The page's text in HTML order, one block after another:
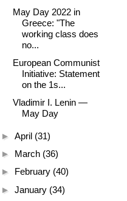
May Day 2022 in
Greece: "The
working class does
no...
European Communist
Initiative: Statement
on the 1s...
Vladimir I. Lenin —
May Day
► April (31)
► March (36)
► February (40)
► January (34)